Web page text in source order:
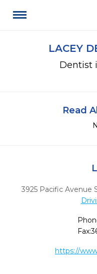
LACEY
Dentist
Read
3925 Pacific Avenue
Fax:
https://